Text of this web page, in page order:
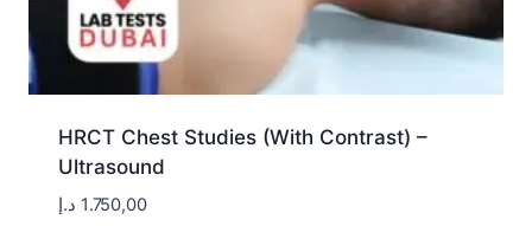
HRCT Chest Studies (With Contrast) –
Ultrasound
1.750,00 د.إ